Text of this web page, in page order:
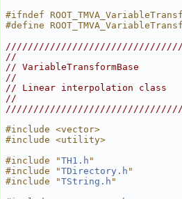
#ifndef
#define
//
//
//
// Linear interpolation
//
#include <vector>
#include <utility>
#include "TH1.h "
#include "TDirectory.h "
#include "TString.h "